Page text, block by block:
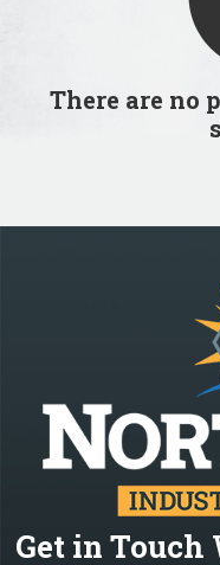
There are no
Get in Touch